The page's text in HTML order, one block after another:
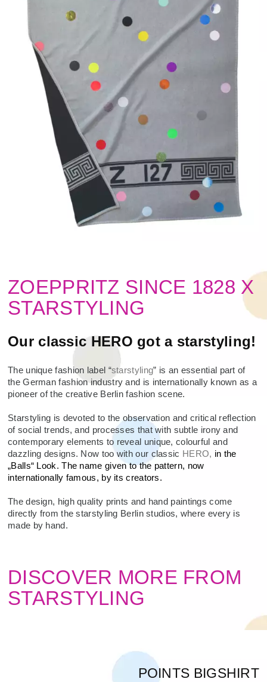
ZOEPPRITZ SINCE 1828 X
STARSTYLING
Our classic HERO got a starstyling!
The unique fashion label “starstyling” is an essential part of
the German fashion industry and is internationally known as a
pioneer of the creative Berlin fashion scene.
Starstyling is devoted to the observation and critical reflection
of social trends, and processes that with subtle irony and
contemporary elements to reveal unique, colourful and
dazzling designs. Now too with our classic HERO, in the
„Balls“ Look. The name given to the pattern, now
internationally famous, by its creators.
The design, high quality prints and hand paintings come
directly from the starstyling Berlin studios, where every is
made by hand.
DISCOVER MORE FROM
STARSTYLING
POINTS BIGSHIRT